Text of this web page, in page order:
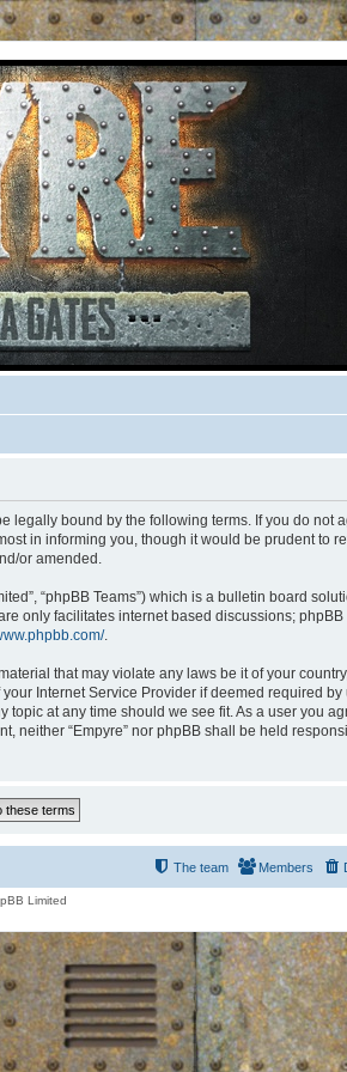
legally bound by the following terms. If you do
in informing you, though it would be prudent to
or amended.
“phpBB Teams”) which is a bulletin board
only facilitates internet based discussions;
.
that may violate any laws be it of your
Internet Service Provider if deemed required by
at any time should we see fit. As a user you
“Empyre” nor phpBB shall be held
Members
The team
Limited